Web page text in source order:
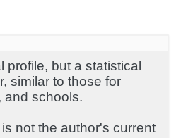
but a statistical
similar to those for
and schools.
not the author's current